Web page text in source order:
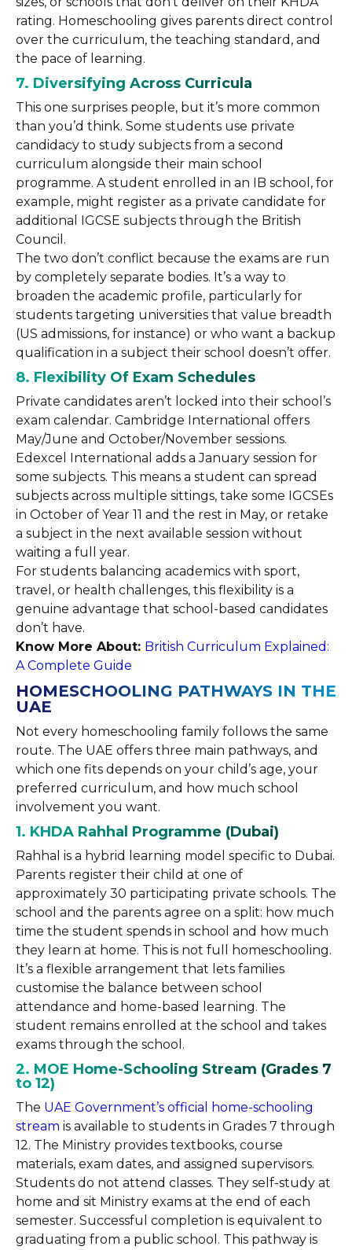
rating. Homeschooling gives parents direct control
over the curriculum, the teaching standard, and
the pace of learning.
7. Diversifying Across Curricula
This one surprises people, but it’s more common
than you’d think. Some students use private
candidacy to study subjects from a second
curriculum alongside their main school
programme. A student enrolled in an IB school, for
example, might register as a private candidate for
additional IGCSE subjects through the British
Council.
The two don’t conflict because the exams are run
by completely separate bodies. It’s a way to
broaden the academic profile, particularly for
students targeting universities that value breadth
(US admissions, for instance) or who want a backup
qualification in a subject their school doesn’t offer.
8. Flexibility Of Exam Schedules
Private candidates aren’t locked into their school’s
exam calendar. Cambridge International offers
May/June and October/November sessions.
Edexcel International adds a January session for
some subjects. This means a student can spread
subjects across multiple sittings, take some IGCSEs
in October of Year 11 and the rest in May, or retake
a subject in the next available session without
waiting a full year.
For students balancing academics with sport,
travel, or health challenges, this flexibility is a
genuine advantage that school-based candidates
don’t have.
Know More About: British Curriculum Explained:
A Complete Guide
HOMESCHOOLING PATHWAYS IN THE
UAE
Not every homeschooling family follows the same
route. The UAE offers three main pathways, and
which one fits depends on your child’s age, your
preferred curriculum, and how much school
involvement you want.
1. KHDA Rahhal Programme (Dubai)
Rahhal is a hybrid learning model specific to Dubai.
Parents register their child at one of
approximately 30 participating private schools. The
school and the parents agree on a split: how much
time the student spends in school and how much
they learn at home. This is not full homeschooling.
It’s a flexible arrangement that lets families
customise the balance between school
attendance and home-based learning. The
student remains enrolled at the school and takes
exams through the school.
2. MOE Home-Schooling Stream (Grades 7
to 12)
The UAE Government’s official home-schooling
stream is available to students in Grades 7 through
12. The Ministry provides textbooks, course
materials, exam dates, and assigned supervisors.
Students do not attend classes. They self-study at
home and sit Ministry exams at the end of each
semester. Successful completion is equivalent to
graduating from a public school. This pathway is